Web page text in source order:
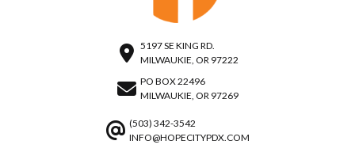
5197 SE KING RD.
MILWAUKIE, OR 97222
PO BOX 22496
MILWAUKIE, OR 97269
(503) 342-3542
INFO@HOPECITYPDX.COM